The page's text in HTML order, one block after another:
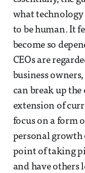
what technology
to be human. It
become so
CEOs are
business
can break up the
extension of
focus on a form
personal growth
point of taking
and have others